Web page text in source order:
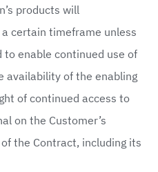
products will
certain timeframe unless
to enable continued use of
availability of the enabling
of continued access to
on the Customer’s
the Contract, including its